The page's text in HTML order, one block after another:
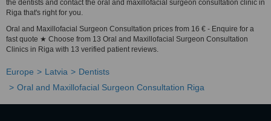
the dentists and contact the oral and maxillofacial surgeon consultation clinic in
Riga that's right for you.
Oral and Maxillofacial Surgeon Consultation prices from 16 € - Enquire for a
fast quote ★ Choose from 13 Oral and Maxillofacial Surgeon Consultation
Clinics in Riga with 13 verified patient reviews.
Europe Latvia
Dentists
Oral and Maxillofacial Surgeon Consultation Riga